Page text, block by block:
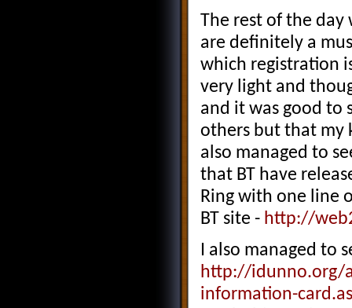
The rest of the day
are definitely a
which registration
very light and
and it was good to
others but that my
also managed to
that BT have
Ring with one line
BT site - http://
I also managed to
http://idunno.org/
information-